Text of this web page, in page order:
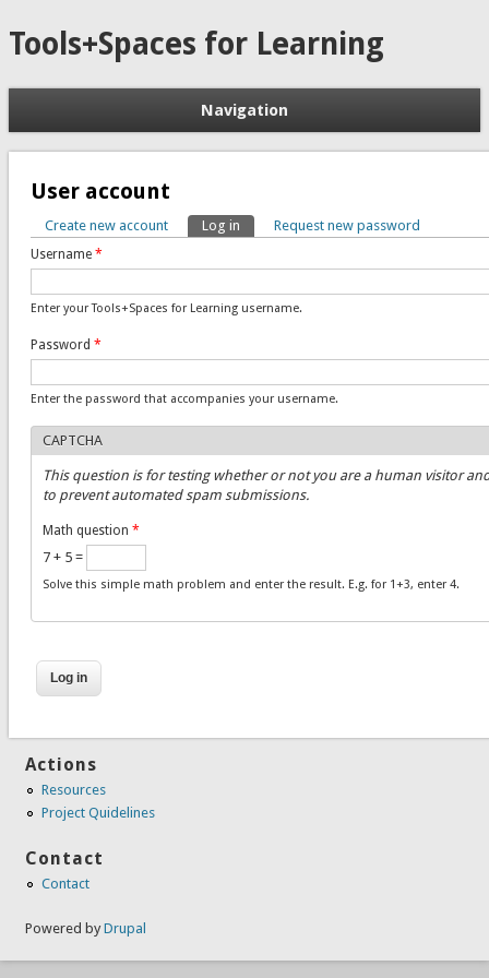
Tools+Spaces for Learning
Navigation
User account
Primary tabs
Create new account Log in (active tab)
Request new password
Username *
Enter your Tools+Spaces for Learning username.
Password *
Enter the password that accompanies your username.
CAPTCHA
This question is for testing whether or not you are a human visitor
to prevent automated spam submissions.
Math question *
7 + 5 =
Solve this simple math problem and enter the result. E.g. for 1+3, enter 4.
Actions
Resources
Project Quidelines
Contact
Contact
Powered byDrupal